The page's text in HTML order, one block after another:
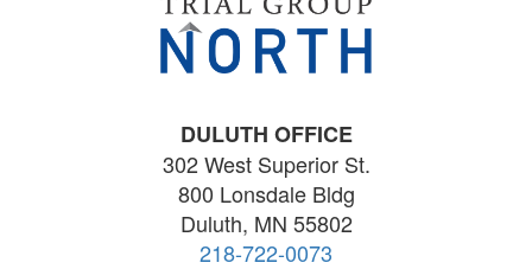
DULUTH OFFICE
302 West Superior St.
800 Lonsdale Bldg
Duluth, MN 55802
218-722-0073